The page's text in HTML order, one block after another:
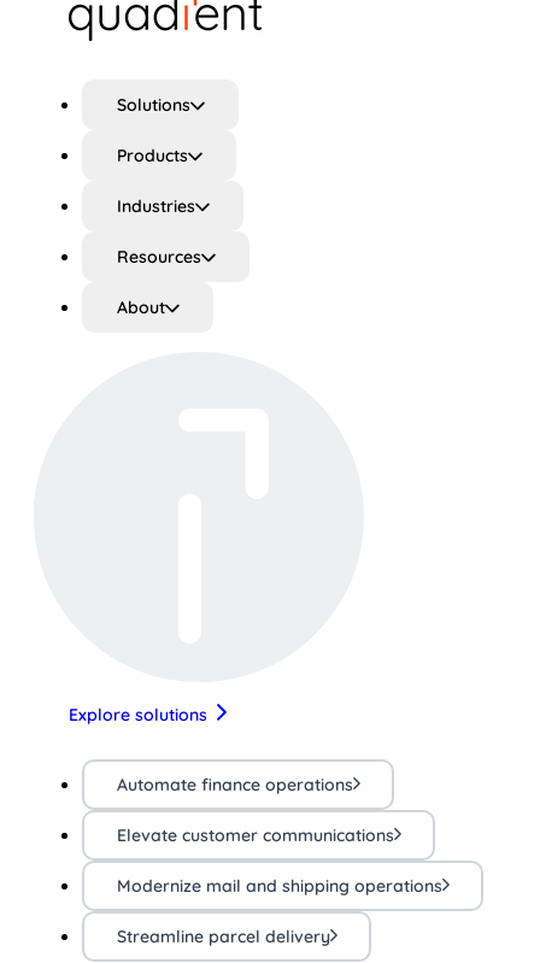
Solutions
Products
Industries
Resources
About
Explore solutions
Automate finance operations
Elevate customer communications
Modernize mail and shipping operations
Streamline parcel delivery